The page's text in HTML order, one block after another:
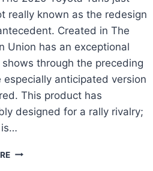
really known as the redesign
Created in The
Union has an exceptional
through the preceding
especially anticipated version
This product has
designed for a rally rivalry;
is…
2020